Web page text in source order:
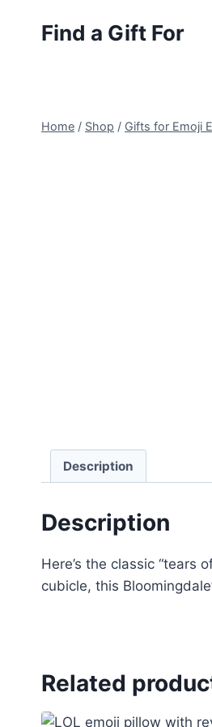
Find a Gift For
Home / Shop / Gifts for Emoji
Description
Description
Here’s the classic “tears
cubicle, this
Related